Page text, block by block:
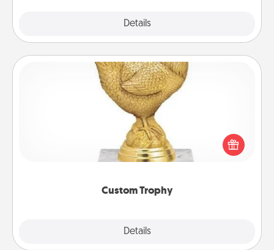
Details
Custom Trophy
Details
Custom Trophy
Find a local or online trophy shop and create a
customized trophy for a friend or relative. Be
creative and fun, but most of all, make it personal!